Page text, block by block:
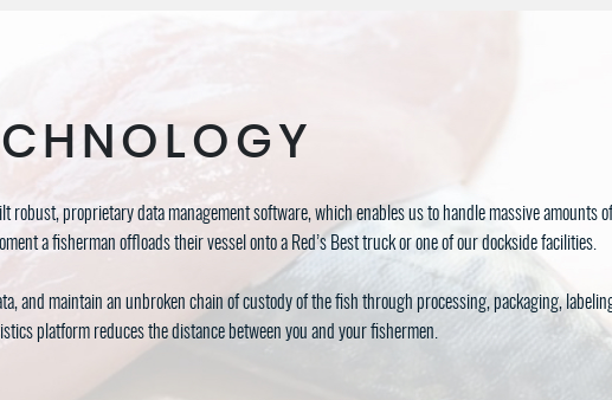
proprietary data management software, which enables us to handle massive amounts
a fisherman offloads their vessel onto a Red’s Best truck or one of our dockside facilities.
and maintain an unbroken chain of custody of the fish through processing, packaging,
platform reduces the distance between you and your fishermen.